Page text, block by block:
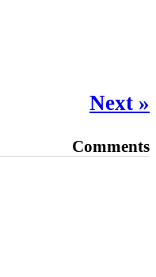
Next »
Comments